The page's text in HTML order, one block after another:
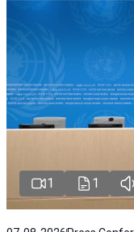
1 1